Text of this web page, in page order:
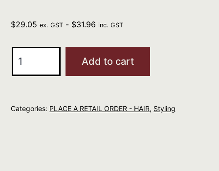
$29.05 ex. GST - $31.96 inc. GST
Keep
Defining
Add to cart
Categories: PLACE A RETAIL ORDER - HAIR, Styling